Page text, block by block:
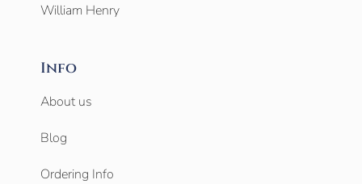
William Henry
Info
About us
Blog
Ordering Info